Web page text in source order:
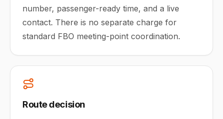
number, passenger-ready time, and a live
contact. There is no separate charge for
standard FBO meeting-point coordination.
Route decision